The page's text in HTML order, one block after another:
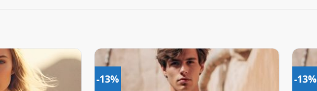
-13% -13%